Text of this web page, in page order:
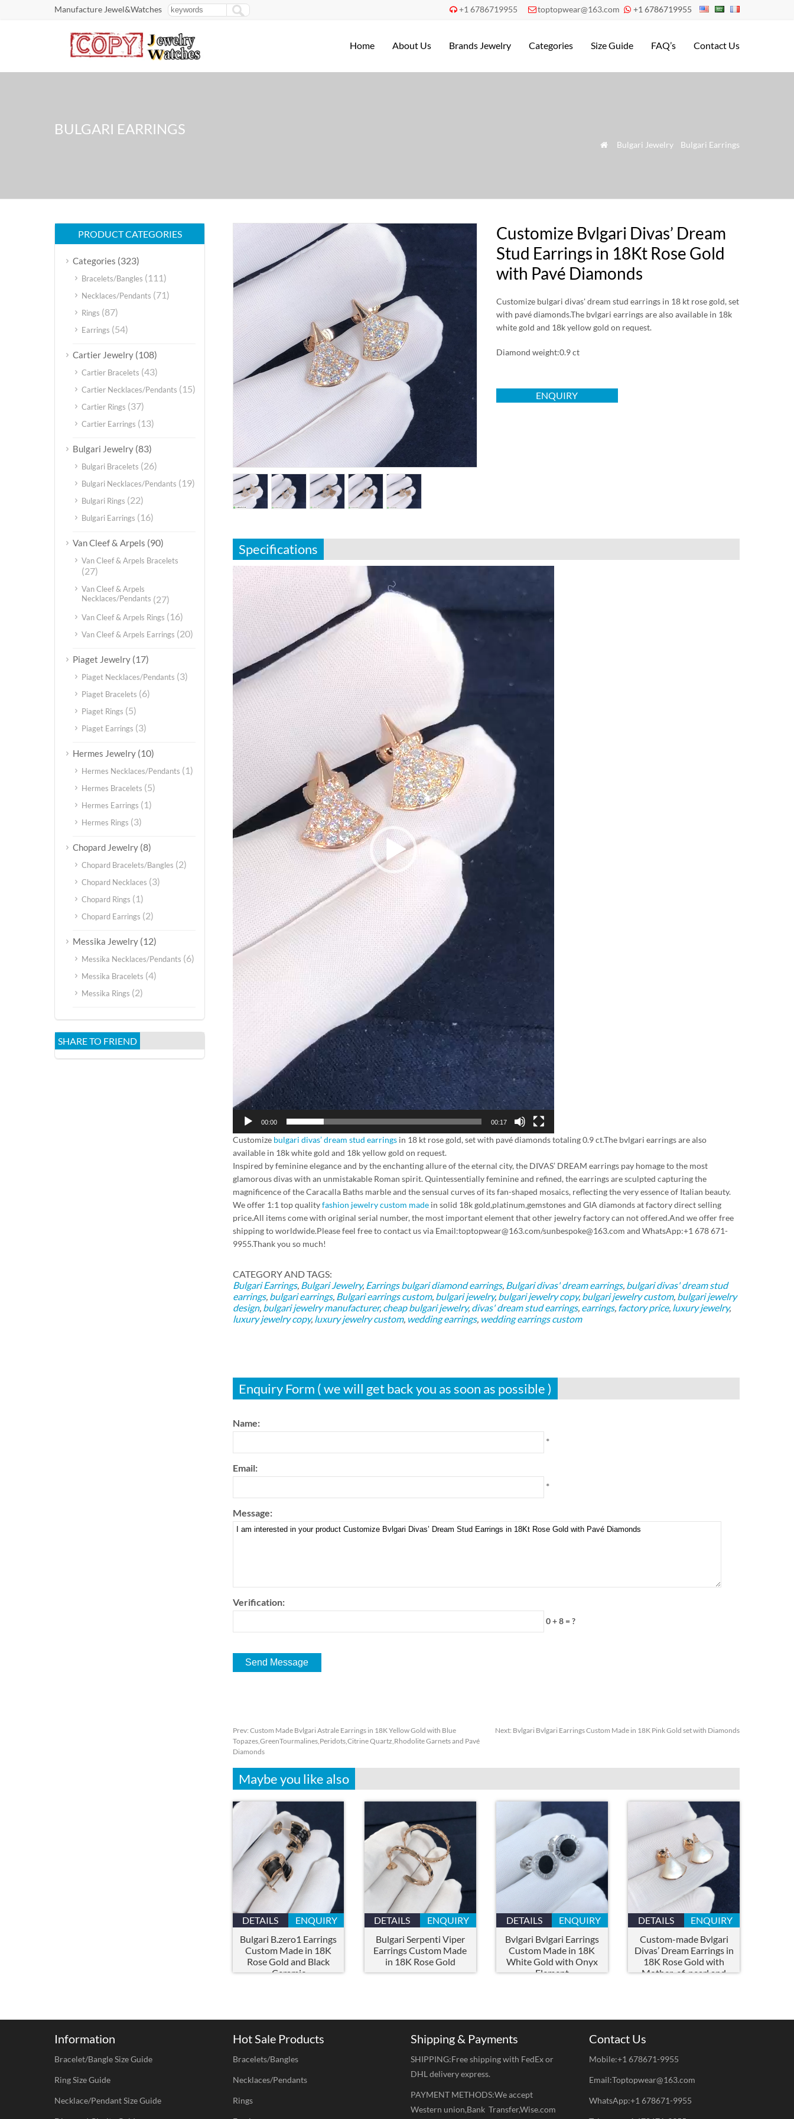
Manufacture Jewel&Watches  +1 6786719955 toptopwear@163.com  +1 6786719955
Home About Us Brands Jewelry Categories Size Guide FAQ’s Contact Us
BULGARI EARRINGS
 Bulgari Jewelry Bulgari Earrings
Customize Bvlgari Divas’ Dream
Stud Earrings in 18Kt Rose Gold
with Pavé Diamonds
Customize bulgari divas' dream stud earrings in 18 kt rose gold, set
with pavé diamonds.The bvlgari earrings are also available in 18k
white gold and 18k yellow gold on request.
Diamond weight:0.9 ct
ENQUIRY
Specifications
视
频
播
放
器
00:00 00:17
Customize bulgari divas’ dream stud earringsin 18 kt rose gold, set with pavé diamonds totaling 0.9 ct.The bvlgari earrings are also
available in 18k white gold and 18k yellow gold on request.
Inspired by feminine elegance and by the enchanting allure of the eternal city, the DIVAS’ DREAM earrings pay homage to the most
glamorous divas with an unmistakable Roman spirit. Quintessentially feminine and refined, the earrings are sculpted capturing the
magnificence of the Caracalla Baths marble and the sensual curves of its fan-shaped mosaics, reflecting the very essence of Italian beauty.
We offer 1:1 top qualityfashion jewelry custom madein solid 18k gold,platinum,gemstones and GIA diamonds at factory direct selling
price.All items come with original serial number, the most important element that other jewelry factory can not offered.And we offer free
shipping to worldwide.Please feel free to contact us via Email:toptopwear@163.com/sunbespoke@163.com and WhatsApp:+1 678 671-
9955.Thank you so much!
CATEGORY AND TAGS:
Bulgari Earrings, Bulgari Jewelry, Earrings bulgari diamond earrings, Bulgari divas' dream earrings, bulgari divas' dream stud
earrings, bulgari earrings, Bulgari earrings custom, bulgari jewelry, bulgari jewelry copy, bulgari jewelry custom, bulgari jewelry
design, bulgari jewelry manufacturer, cheap bulgari jewelry, divas' dream stud earrings, earrings, factory price, luxury jewelry,
luxury jewelry copy, luxury jewelry custom, wedding earrings, wedding earrings custom
Enquiry Form ( we will get back you as soon as possible )
Name:
*
Email:
*
Message:
Verification:
0 + 8 = ?
Prev: Custom Made Bvlgari Astrale Earrings in 18K Yellow Gold with Blue
Topazes,GreenTourmalines,Peridots,Citrine Quartz,Rhodolite Garnets and Pavé
Diamonds
Next: Bvlgari Bvlgari Earrings Custom Made in 18K Pink Gold set with Diamonds
Maybe you like also
DETAILS
ENQUIRY
Bulgari B.zero1 Earrings
Custom Made in 18K
Rose Gold and Black
Ceramic
DETAILS
ENQUIRY
Bulgari Serpenti Viper
Earrings Custom Made
in 18K Rose Gold
DETAILS
ENQUIRY
Bvlgari Bvlgari Earrings
Custom Made in 18K
White Gold with Onyx
Element
DETAILS
ENQUIRY
Custom-made Bvlgari
Divas’ Dream Earrings in
18K Rose Gold with
Mother-of-pearl and
PRODUCT CATEGORIES
Categories (323)
Bracelets/Bangles (111)
Necklaces/Pendants (71)
Rings (87)
Earrings (54)
Cartier Jewelry (108)
Cartier Bracelets (43)
Cartier Necklaces/Pendants (15)
Cartier Rings (37)
Cartier Earrings (13)
Bulgari Jewelry (83)
Bulgari Bracelets (26)
Bulgari Necklaces/Pendants (19)
Bulgari Rings (22)
Bulgari Earrings (16)
Van Cleef & Arpels (90)
Van Cleef & Arpels Bracelets
(27)
Van Cleef & Arpels
Necklaces/Pendants (27)
Van Cleef & Arpels Rings (16)
Van Cleef & Arpels Earrings (20)
Piaget Jewelry (17)
Piaget Necklaces/Pendants (3)
Piaget Bracelets (6)
Piaget Rings (5)
Piaget Earrings (3)
Hermes Jewelry (10)
Hermes Necklaces/Pendants (1)
Hermes Bracelets (5)
Hermes Earrings (1)
Hermes Rings (3)
Chopard Jewelry (8)
Chopard Bracelets/Bangles (2)
Chopard Necklaces (3)
Chopard Rings (1)
Chopard Earrings (2)
Messika Jewelry (12)
Messika Necklaces/Pendants (6)
Messika Bracelets (4)
Messika Rings (2)
SHARE TO FRIEND
Information
Bracelet/Bangle Size Guide
Ring Size Guide
Necklace/Pendant Size Guide
Hot Sale Products
Bracelets/Bangles
Necklaces/Pendants
Rings
Shipping & Payments
SHIPPING:Free shipping with FedEx or
DHL delivery express.
PAYMENT METHODS:We accept
Western union,Bank Transfer,Wise.com
Contact Us
Mobile:+1 678671-9955
Email:Toptopwear@163.com
WhatsApp:+1 678671-9955